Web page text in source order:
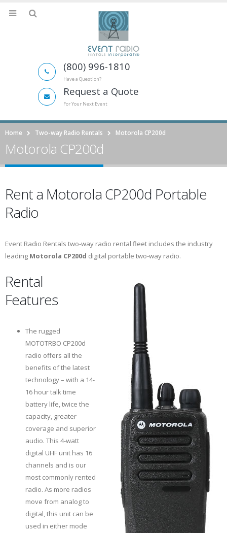
(800) 996-1810
Have a Question?
Request a Quote
For Your Next Event
Home Two-way Radio Rentals Motorola CP200d
Motorola CP200d
Rent a Motorola CP200d Portable
Radio
Event Radio Rentals two-way radio rental fleet includes the industry
leading Motorola CP200d digital portable two-way radio.
Rental
Features
The rugged
MOTOTRBO CP200d
radio offers all the
benefits of the latest
technology – with a 14-
16 hour talk time
battery life, twice the
capacity, greater
coverage and superior
audio. This 4-watt
digital UHF unit has 16
channels and is our
most commonly rented
radio. As more radios
move from analog to
digital, this unit can be
used in either mode